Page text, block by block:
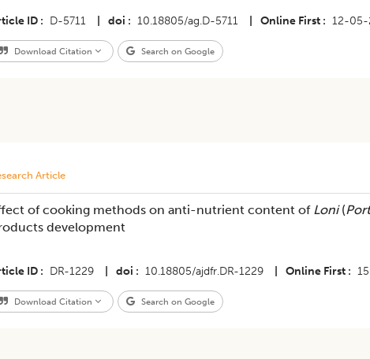
ID D-5711 doi 10.18805/ag.D-5711 Online First 12-05-
Download Citation Search on Google
Article
of cooking methods on anti-nutrient content of Loni(
development
ID DR-1229 doi 10.18805/ajdfr.DR-1229 Online First
Download Citation Search on Google